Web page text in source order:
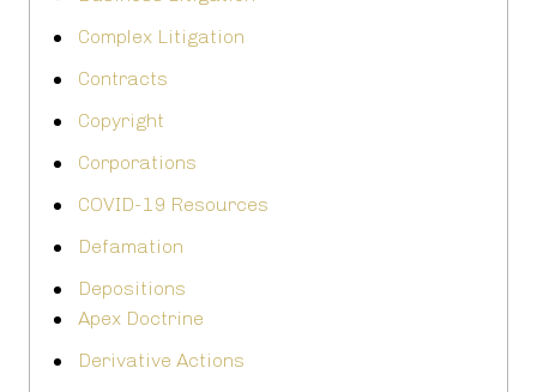
Complex Litigation
Contracts
Copyright
Corporations
COVID-19 Resources
Defamation
Depositions
Apex Doctrine
Derivative Actions